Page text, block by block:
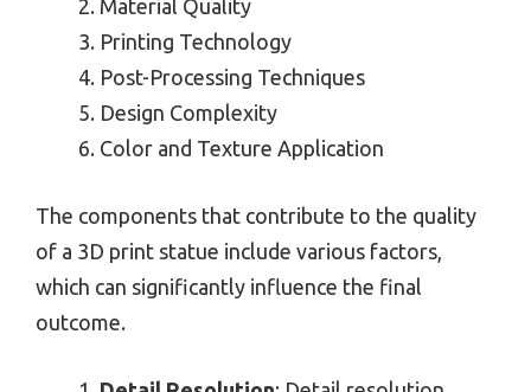
Material Quality
Printing Technology
Post-Processing Techniques
Design Complexity
Color and Texture Application
The components that contribute to the quality
of a 3D print statue include various factors,
which can significantly influence the final
outcome.